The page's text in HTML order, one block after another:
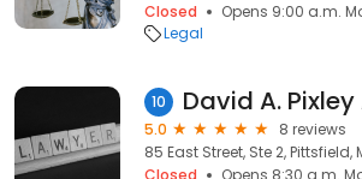
Closed
Opens 9:00 a.m.
Legal
10 David A.
5.0
8 reviews
85 East Street, Ste 2, Pittsfield,
Closed
Opens 8:30 a.m.